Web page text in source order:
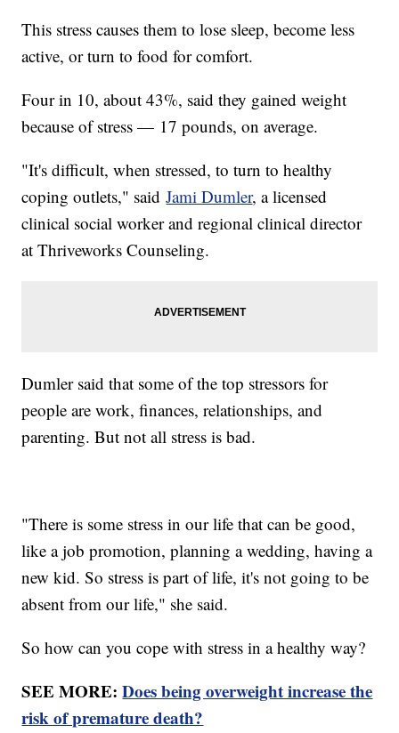
This stress causes them to lose sleep, become less
active, or turn to food for comfort.
Four in 10, about 43%, said they gained weight
because of stress — 17 pounds, on average.
"It's difficult, when stressed, to turn to healthy
coping outlets," saidJami Dumler, a licensed
clinical social worker and regional clinical director
at Thriveworks Counseling.
Dumler said that some of the top stressors for
people are work, finances, relationships, and
parenting. But not all stress is bad.
"There is some stress in our life that can be good,
like a job promotion, planning a wedding, having a
new kid. So stress is part of life, it's not going to be
absent from our life," she said.
So how can you cope with stress in a healthy way?
SEE MORE:Does being overweight increase the
risk of premature death?